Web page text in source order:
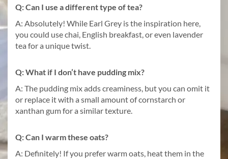
Q: Can I use a different type of tea?
A: Absolutely! While Earl Grey is the inspiration here,
you could use chai, English breakfast, or even lavender
tea for a unique twist.
Q: What if I don’t have pudding mix?
A: The pudding mix adds creaminess, but you can omit it
or replace it with a small amount of cornstarch or
xanthan gum for a similar texture.
Q: Can I warm these oats?
A: Definitely! If you prefer warm oats, heat them in the